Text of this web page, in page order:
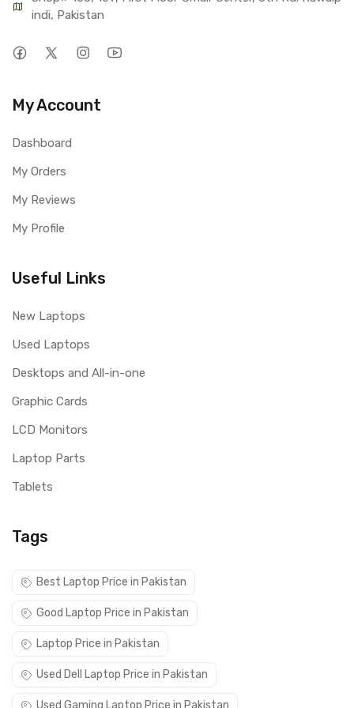
indi, Pakistan
My Account
Dashboard
My Orders
My Reviews
My Profile
Useful Links
New Laptops
Used Laptops
Desktops and All-in-one
Graphic Cards
LCD Monitors
Laptop Parts
Tablets
Tags
Best Laptop Price in Pakistan
Good Laptop Price in Pakistan
Laptop Price in Pakistan
Used Dell Laptop Price in Pakistan